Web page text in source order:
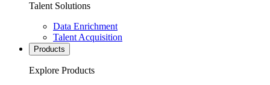
Talent Solutions
Data Enrichment
Talent Acquisition
Products
Explore Products